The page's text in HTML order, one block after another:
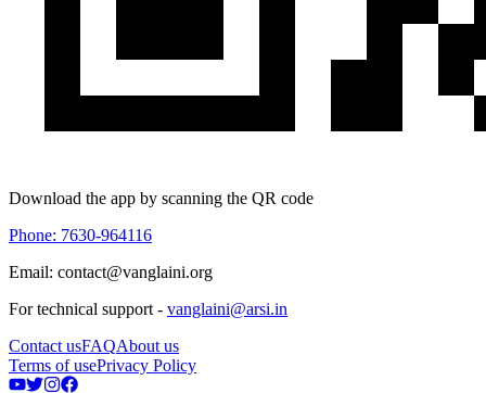
Download the app by scanning the QR code
Phone: 7630-964116
Email: contact@vanglaini.org
For technical support - vanglaini@arsi.in
Contact usFAQAbout us
Terms of usePrivacy Policy